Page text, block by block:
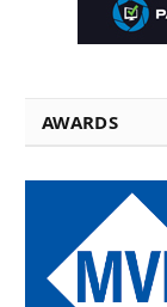
AWARDS